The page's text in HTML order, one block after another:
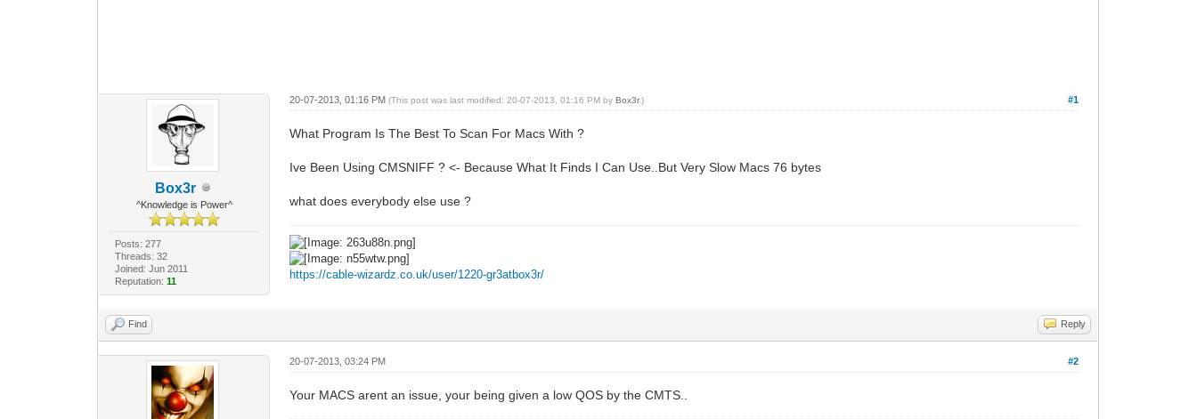
Box3r
^Knowledge is Power^
Posts: 277
Threads: 32
Joined: Jun 2011
Reputation: 11
#1
20-07-2013, 01:16 PM(This post was last modified: 20-07-2013, 01:16 PM byBox3r.)
What Program Is The Best To Scan For Macs With ?
Ive Been Using CMSNIFF ? <- Because What It Finds I Can Use..But Very Slow Macs 76 bytes
what does everybody else use ?
https://cable-wizardz.co.uk/user/1220-gr3atbox3r/
Find Reply
#2
20-07-2013, 03:24 PM
Your MACS arent an issue, your being given a low QOS by the CMTS..